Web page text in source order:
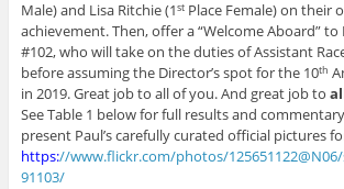
Male) and Lisa Ritchie (1stPlace Female) on their
achievement. Then, offer a “Welcome Aboard”
#102, who will take on the duties of Assistant
before assuming the Director’s spot for the 10th
in 2019. Great job to all of you. And great job to
See Table 1 below for full results and
present Paul’s carefully curated official pictures
https://www.flickr.com/photos/125651122@N06/
91103/